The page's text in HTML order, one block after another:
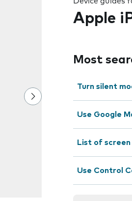
Apple
Most
Turn silent
Use Google
List of screen
Use Control